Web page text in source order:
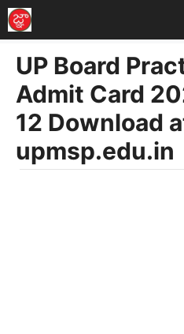
Skip
to
content
UP Board
Admit Card
12 Download
upmsp.edu.in